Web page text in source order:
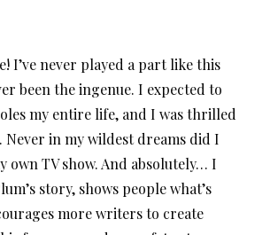
I’ve never played a part like this
been the ingenue. I expected to
my entire life, and I was thrilled
in my wildest dreams did I
own TV show. And absolutely… I
story, shows people what’s
more writers to create